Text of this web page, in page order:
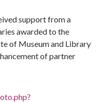
support from a
awarded to the
of Museum and Library
of partner